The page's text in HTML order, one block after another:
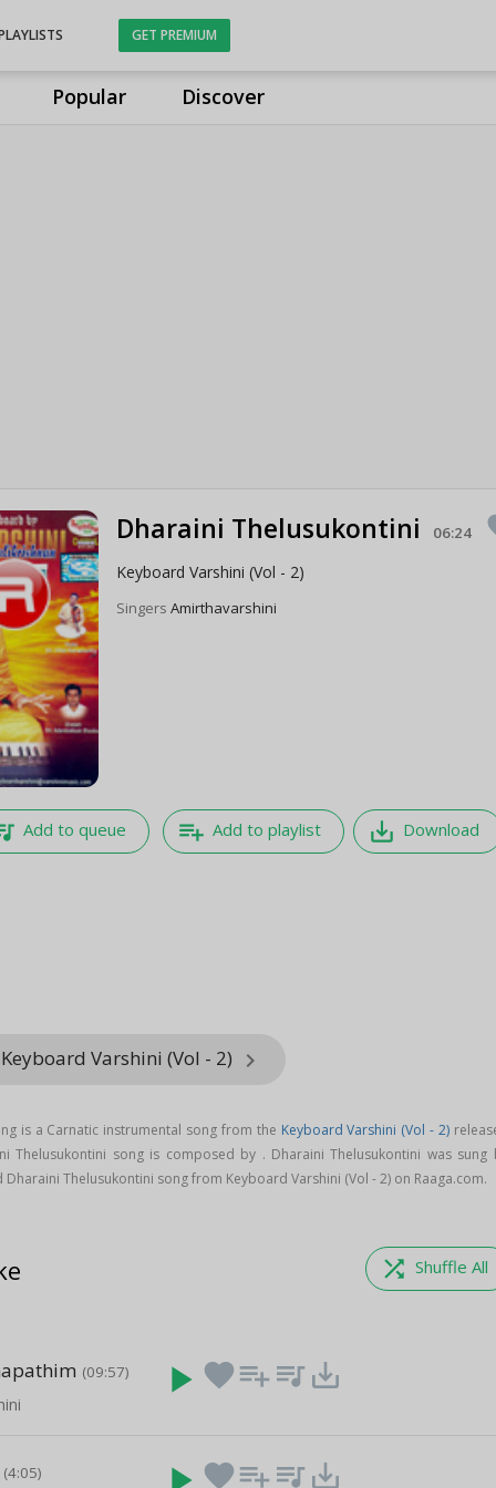
Popular Discover
GET PREMIUM
Dharaini Thelusukontini 06:24
Keyboard Varshini (Vol - 2)
SingersAmirthavarshini
Add to queue playlist_add Add to playlist save_alt Download
Varshini (Vol - 2) keyboard_arrow_right
is a Carnatic instrumental song from the Keyboard Varshini (Vol - 2)
Thelusukontini song is composed by . Dharaini Thelusukontini was sung
Dharaini Thelusukontini song from Keyboard Varshini (Vol - 2) on Raaga.com.
shuffle Shuffle All
(09:57) play_arrow favoriteplaylist_add queue_music save_alt
(4:05) favoriteplaylist_add queue_music save_alt